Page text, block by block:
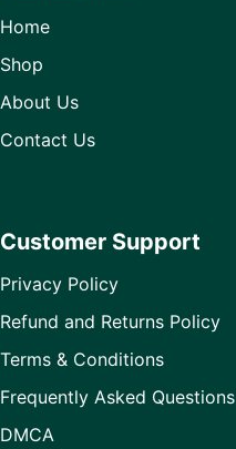
Home
Shop
About Us
Contact Us
Customer Support
Privacy Policy
Refund and Returns Policy
Terms & Conditions
Frequently Asked Questions
DMCA